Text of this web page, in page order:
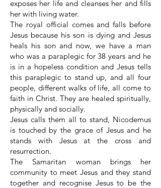
exposes her life and cleanses her and fills
her with living water.
The royal official comes and falls before
Jesus because his son is dying and Jesus
heals his son and now, we have a man
who was a paraplegic for 38 years and he
is in a hopeless condition and Jesus tells
this paraplegic to stand up, and all four
people, different walks of life, all come to
faith in Christ. They are healed spiritually,
physically and socially.
Jesus calls them all to stand, Nicodemus
is touched by the grace of Jesus and he
stands with Jesus at the cross and
resurrection.
The Samaritan woman brings her
community to meet Jesus and they stand
together and recognise Jesus to be the